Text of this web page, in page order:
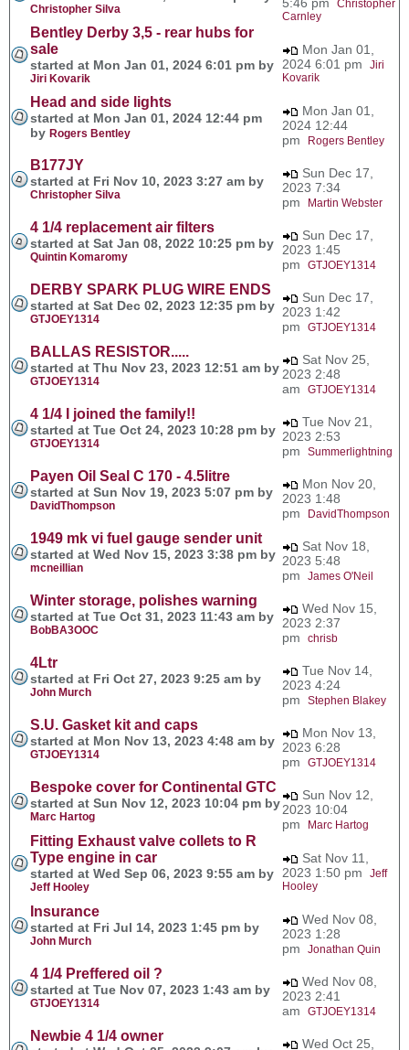
Christopher Silva
Christopher
Carnley
Bentley Derby 3,5 - rear hubs for
sale
started at Mon Jan 01, 2024 6:01 pm by
Jiri Kovarik
Mon Jan 01,
2024 6:01 pm Jiri
Kovarik
Head and side lights
started at Mon Jan 01, 2024 12:44 pm
by Rogers Bentley
Mon Jan 01,
2024 12:44
pm
Rogers Bentley
B177JY
started at Fri Nov 10, 2023 3:27 am by
Christopher Silva
Sun Dec 17,
2023 7:34
pm
Martin Webster
4 1/4 replacement air filters
started at Sat Jan 08, 2022 10:25 pm by
Quintin Komaromy
Sun Dec 17,
2023 1:45
pm GTJOEY1314
DERBY SPARK PLUG WIRE ENDS
started at Sat Dec 02, 2023 12:35 pm by
GTJOEY1314
Sun Dec 17,
2023 1:42
pm GTJOEY1314
BALLAS RESISTOR.....
started at Thu Nov 23, 2023 12:51 am by
GTJOEY1314
Sat Nov 25,
2023 2:48
am GTJOEY1314
4 1/4 I joined the family!!
started at Tue Oct 24, 2023 10:28 pm by
GTJOEY1314
Tue Nov 21,
2023 2:53
pm Summerlightning
Payen Oil Seal C 170 - 4.5litre
started at Sun Nov 19, 2023 5:07 pm by
DavidThompson
Mon Nov 20,
2023 1:48
pm
DavidThompson
1949 mk vi fuel gauge sender unit
started at Wed Nov 15, 2023 3:38 pm by
mcneillian
Sat Nov 18,
2023 5:48
pm James O'Neil
Winter storage, polishes warning
started at Tue Oct 31, 2023 11:43 am by
BobBA3OOC
Wed Nov 15,
2023 2:37
pm chrisb
4Ltr
started at Fri Oct 27, 2023 9:25 am by
John Murch
Tue Nov 14,
2023 4:24
pm Stephen Blakey
S.U. Gasket kit and caps
started at Mon Nov 13, 2023 4:48 am by
GTJOEY1314
Mon Nov 13,
2023 6:28
pm GTJOEY1314
Bespoke cover for Continental GTC
started at Sun Nov 12, 2023 10:04 pm by
Marc Hartog
Sun Nov 12,
2023 10:04
pm
Marc Hartog
Fitting Exhaust valve collets to R
Type engine in car
started at Wed Sep 06, 2023 9:55 am by
Jeff Hooley
Sat Nov 11,
2023 1:50 pm Jeff
Hooley
Insurance
started at Fri Jul 14, 2023 1:45 pm by
John Murch
Wed Nov 08,
2023 1:28
pm Jonathan Quin
4 1/4 Preffered oil ?
started at Tue Nov 07, 2023 1:43 am by
GTJOEY1314
Wed Nov 08,
2023 2:41
am GTJOEY1314
Newbie 4 1/4 owner
Wed Oct 25,